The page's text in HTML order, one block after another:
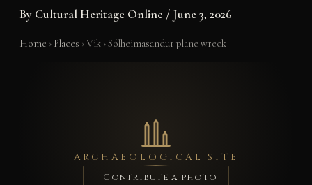
By Cultural Heritage Online / June 3, 2026
Home › Places ›Vik ›Sólheimasandur plane wreck
ARCHAEOLOGICAL SITE
+ Contribute a photo